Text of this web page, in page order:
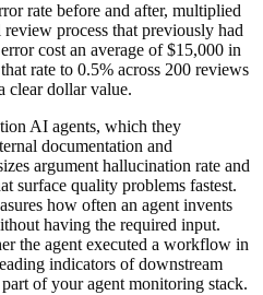
rate before and after, multiplied
process that previously had
cost an average of $15,000 in
rate to 0.5% across 200 reviews
clear dollar value.
AI agents, which they
documentation and
argument hallucination rate and
surface quality problems fastest.
how often an agent invents
having the required input.
the agent executed a workflow in
indicators of downstream
of your agent monitoring stack.